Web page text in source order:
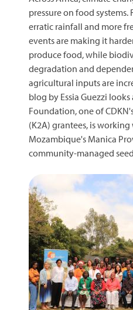
pressure on food systems.
erratic rainfall and more
events are making it
produce food, while
degradation and
agricultural inputs are
blog by Essia Guezzi
Foundation, one of
(K2A) grantees, is
Mozambique's Manica
community-managed